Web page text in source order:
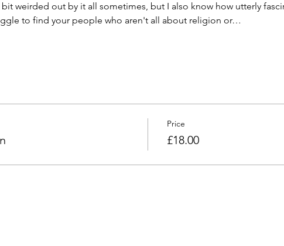
weirded out by it all sometimes, but I also know how utterly
to find your people who aren't all about religion or…
Price
£18.00